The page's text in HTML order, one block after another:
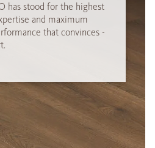
has stood for the highest
and maximum
that convinces -